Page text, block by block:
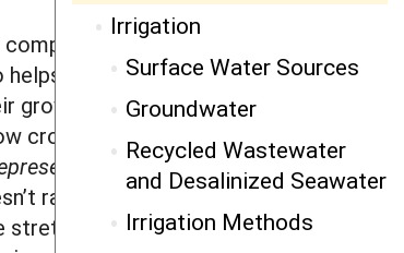
Irrigation
Surface Water Sources
Groundwater
Recycled Wastewater
and Desalinized Seawater
Irrigation Methods
go a long way
helps to enhance water
growth, can act as a
crops, from 19 gallons to
literally hundreds
rain for a few weeks,
stretches of dry weather